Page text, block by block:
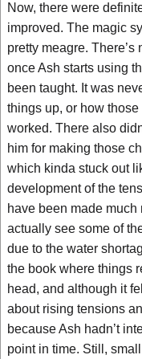
Now, there were
improved. The magic
pretty meagre.
once Ash starts using
been taught. It was
things up, or how
worked. There also
him for making those
which kinda stuck out
development of the
have been made
actually see some of
due to the water
the book where things
head, and although it
about rising tensions
because Ash hadn’t
point in time. Still,